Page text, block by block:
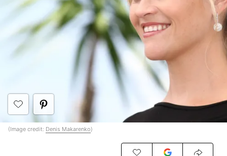
(Image credit: Denis Makarenko)